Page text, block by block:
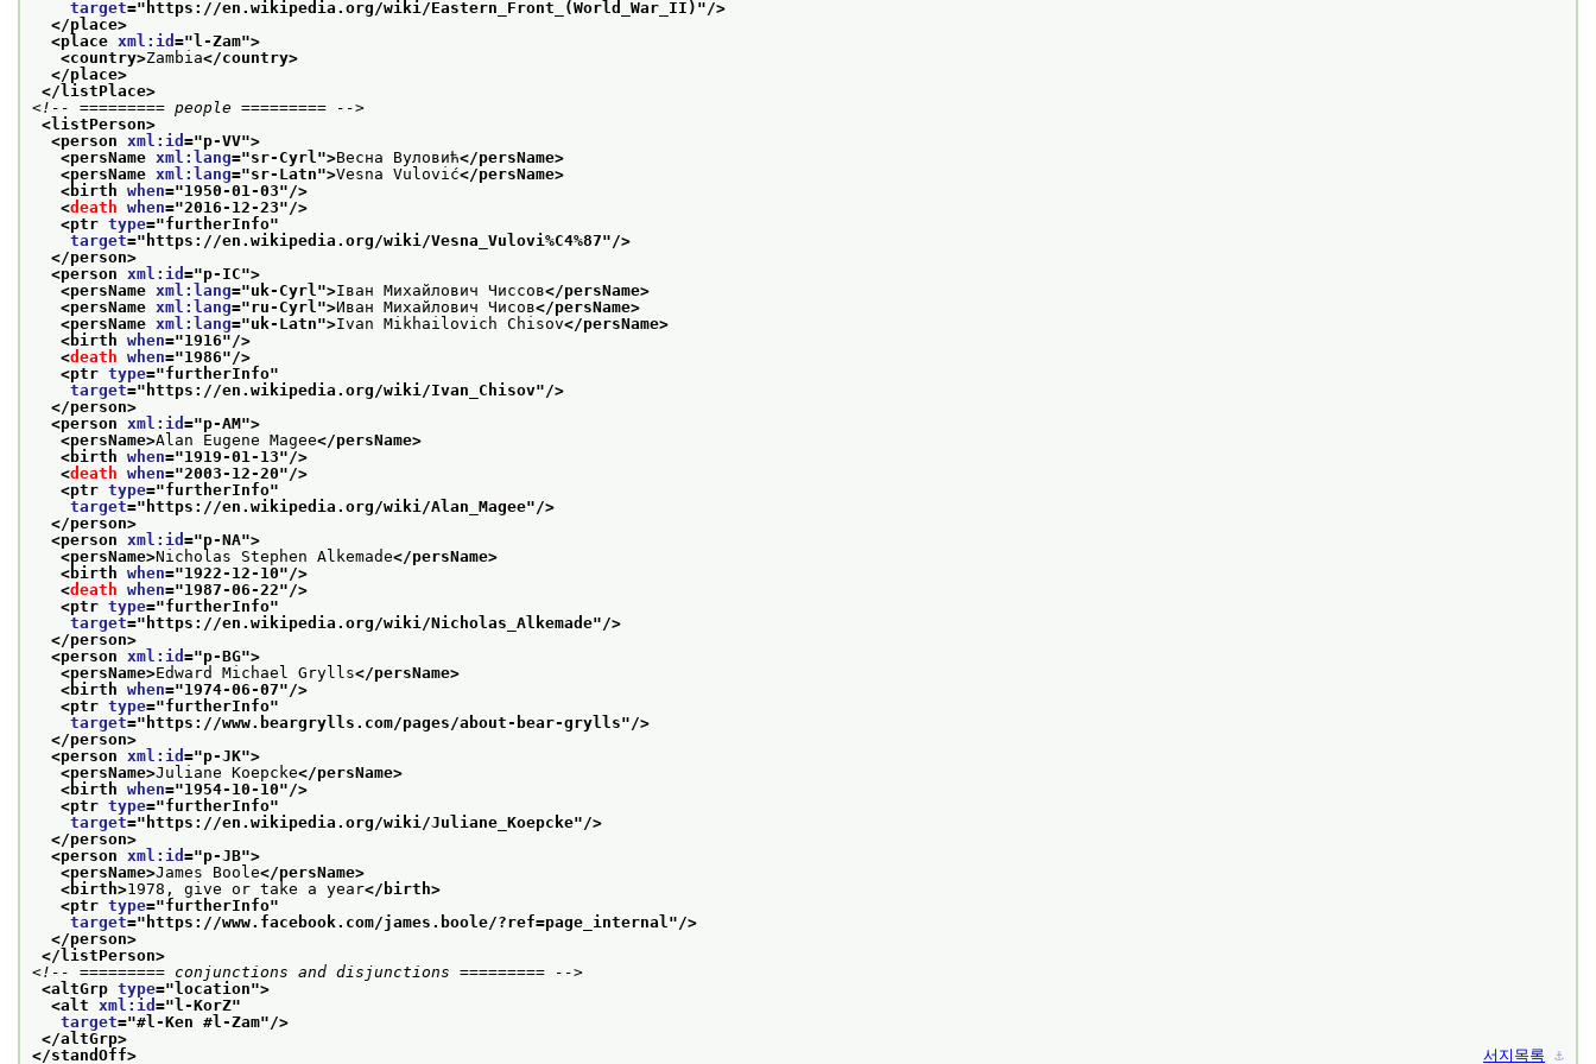
target=" https://en.wikipedia.org/wiki/Eastern_Front_(World_War_II) "/>
</place>
<place xml:id =" l-Zam">
<country>Zambia</country>
</place>
</listPlace>
<!-- ========= people ========= -->
<listPerson>
<person xml:id ="p-VV">
<persName xml:lang="sr-Cyrl ">Весна Вуловић</persName>
<persName xml:lang="sr-Latn">Vesna Vulović</persName>
<birth when="1950-01-03"/>
<death when="2016-12-23"/>
<ptr type="furtherInfo"
target=" https://en.wikipedia.org/wiki/Vesna_Vulovi%C4%87"/>
</person>
<person xml:id ="p-IC">
<persName xml:lang="uk-Cyrl ">Іван Михайлович Чиссов</persName>
<persName xml:lang="ru-Cyrl ">Иван Михайлович Чисов</persName>
<persName xml:lang="uk-Latn">Ivan Mikhailovich Chisov</persName>
<birth when="1916"/>
<death when="1986"/>
<ptr type="furtherInfo"
target=" https://en.wikipedia.org/wiki/Ivan_Chisov"/>
</person>
<person xml:id ="p-AM">
<persName>Alan Eugene Magee</persName>
<birth when="1919-01-13"/>
<death when="2003-12-20"/>
<ptr type="furtherInfo"
target=" https://en.wikipedia.org/wiki/Alan_Magee"/>
</person>
<person xml:id ="p-NA">
<persName>Nicholas Stephen Alkemade</persName>
<birth when="1922-12-10"/>
<death when="1987-06-22"/>
<ptr type="furtherInfo"
target=" https://en.wikipedia.org/wiki/Nicholas_Alkemade"/>
</person>
<person xml:id ="p-BG">
<persName>Edward Michael Grylls</persName>
<birth when="1974-06-07"/>
<ptr type="furtherInfo"
target=" https://www.beargrylls.com/pages/about-bear-grylls"/>
</person>
<person xml:id ="p-JK">
<persName>Juliane Koepcke</persName>
<birth when="1954-10-10"/>
<ptr type="furtherInfo"
target=" https://en.wikipedia.org/wiki/Juliane_Koepcke"/>
</person>
<person xml:id ="p-JB">
<persName>James Boole</persName>
<birth>1978, give or take a year</birth>
<ptr type="furtherInfo"
target=" https://www.facebook.com/james.boole/?ref=page_internal "/>
</person>
</listPerson>
<!-- ========= conjunctions and disjunctions ========= -->
<altGrp type=" location">
<alt xml:id =" l-KorZ"
target="#l-Ken #l-Zam"/>
</altGrp>
</standOff>
서지목록 ⚓︎